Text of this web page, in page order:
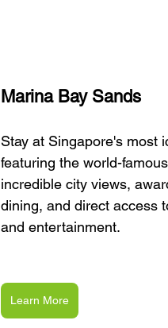
Marina Bay Sands
Stay at Singapore's most
featuring the world-
incredible city views,
dining, and direct access
and entertainment.
Learn More